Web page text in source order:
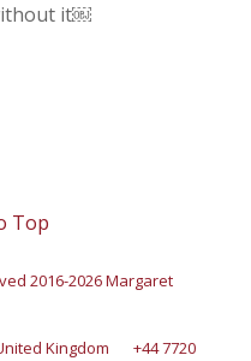
it￼
Top
2016-2026 Margaret
Kingdom
+44 7720